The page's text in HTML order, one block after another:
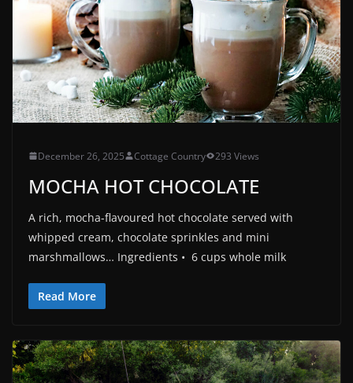
December 26, 2025 Cottage Country 293 Views
MOCHA HOT CHOCOLATE
A rich, mocha-flavoured hot chocolate served with
whipped cream, chocolate sprinkles and mini
marshmallows… Ingredients • 6 cups whole milk
Read More